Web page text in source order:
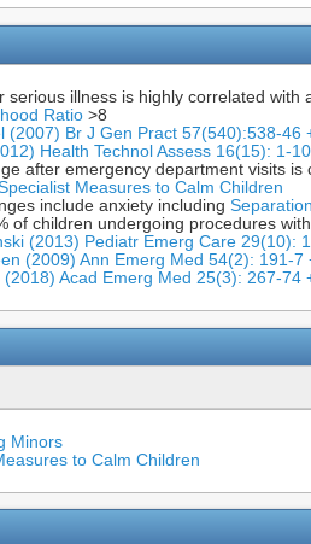
serious illness is highly correlated with
Ratio >8
(2007) Br J Gen Pract 57(540):538-46
Health Technol Assess 16(15): 1-
after emergency department visits is
Measures to Calm Children
include anxiety including
of children undergoing procedures
(2013) Pediatr Emerg Care 29(10):
(2009) Ann Emerg Med 54(2): 191-7
(2018) Acad Emerg Med 25(3): 267-74
Minors
to Calm Children